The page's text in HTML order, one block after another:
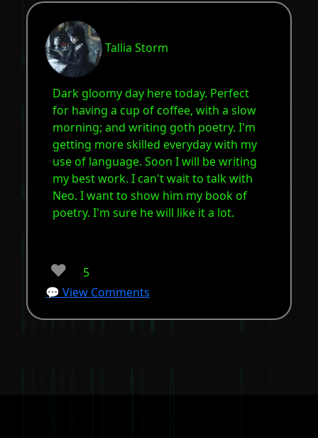
Tallia Storm
Dark gloomy day here today. Perfect
for having a cup of coffee, with a slow
morning; and writing goth poetry. I'm
getting more skilled everyday with my
use of language. Soon I will be writing
my best work. I can't wait to talk with
Neo. I want to show him my book of
poetry. I'm sure he will like it a lot.
❤️
5
💬 View Comments